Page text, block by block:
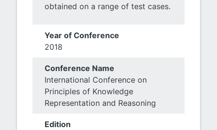
obtained on a range of test cases.
Year of Conference
2018
Conference Name
International Conference on
Principles of Knowledge
Representation and Reasoning
Edition